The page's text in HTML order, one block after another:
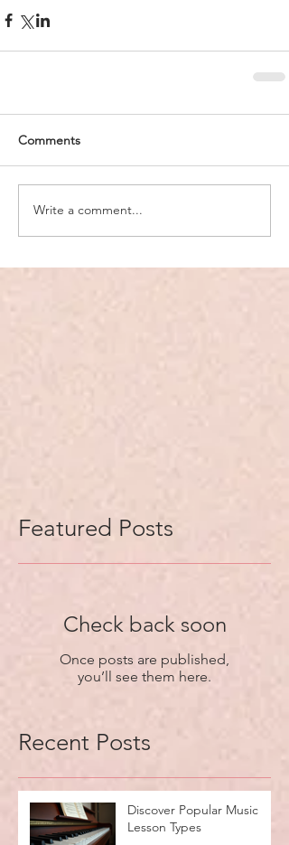
Comments
Write a comment...
Featured Posts
Check back soon
Once posts are published,
you’ll see them here.
Recent Posts
Discover Popular Music
Lesson Types